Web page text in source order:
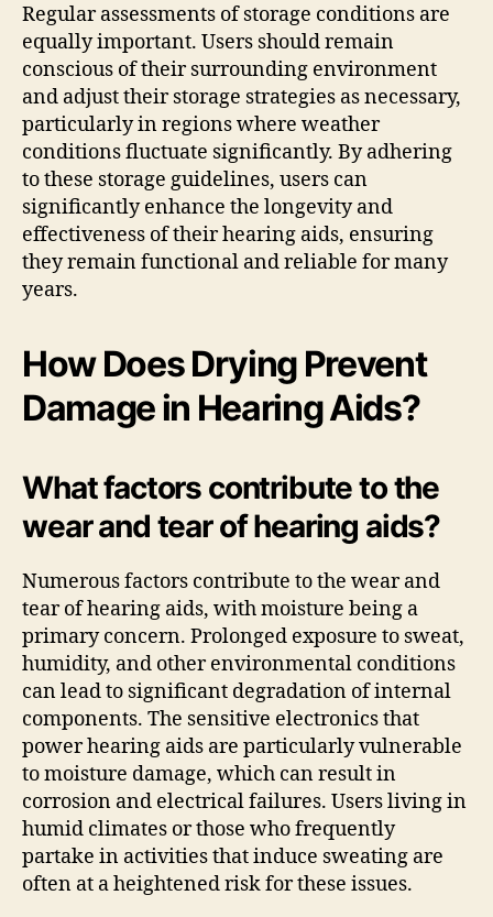
Regular assessments of storage conditions are
equally important. Users should remain
conscious of their surrounding environment
and adjust their storage strategies as necessary,
particularly in regions where weather
conditions fluctuate significantly. By adhering
to these storage guidelines, users can
significantly enhance the longevity and
effectiveness of their hearing aids, ensuring
they remain functional and reliable for many
years.
How Does Drying Prevent
Damage in Hearing Aids?
What factors contribute to the
wear and tear of hearing aids?
Numerous factors contribute to the wear and
tear of hearing aids, with moisture being a
primary concern. Prolonged exposure to sweat,
humidity, and other environmental conditions
can lead to significant degradation of internal
components. The sensitive electronics that
power hearing aids are particularly vulnerable
to moisture damage, which can result in
corrosion and electrical failures. Users living in
humid climates or those who frequently
partake in activities that induce sweating are
often at a heightened risk for these issues.